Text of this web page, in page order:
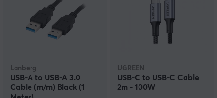
Lanberg
USB-A to USB-A 3.0
Cable (m/m) Black (1
UGREEN
USB-C to USB-C Cable
2m - 100W